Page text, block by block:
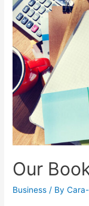
Our
Business / By